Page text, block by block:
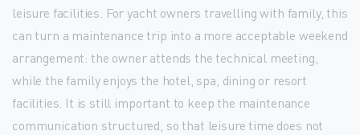
leisure facilities. For yacht owners travelling with family, this
can turn a maintenance trip into a more acceptable weekend
arrangement: the owner attends the technical meeting,
while the family enjoys the hotel, spa, dining or resort
facilities. It is still important to keep the maintenance
communication structured, so that leisure time does not